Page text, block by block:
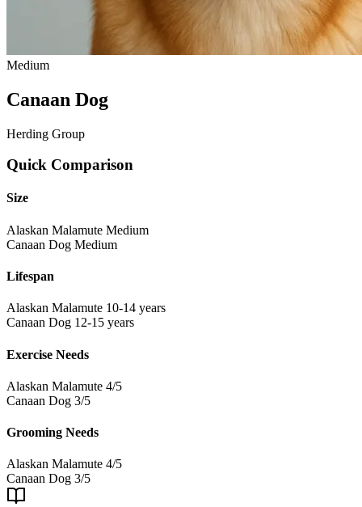
Medium
Canaan Dog
Herding Group
Quick Comparison
Size
Alaskan Malamute Medium
Canaan Dog Medium
Lifespan
Alaskan Malamute 10-14 years
Canaan Dog 12-15 years
Exercise Needs
Alaskan Malamute 4/5
Canaan Dog 3/5
Grooming Needs
Alaskan Malamute 4/5
Canaan Dog 3/5